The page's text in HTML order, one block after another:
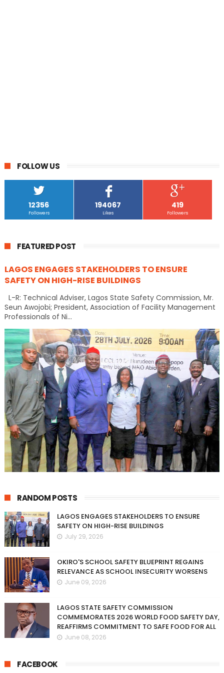
FOLLOW US
12356
Followers
194067
Likes
419
Followers
FEATURED POST
LAGOS ENGAGES STAKEHOLDERS TO ENSURE
SAFETY ON HIGH-RISE BUILDINGS
L-R: Technical Adviser, Lagos State Safety Commission, Mr.
Seun Awojobi; President, Association of Facility Management
Professionals of Ni...
RANDOM POSTS
LAGOS ENGAGES STAKEHOLDERS TO ENSURE
SAFETY ON HIGH-RISE BUILDINGS
July 29, 2026
OKIRO'S SCHOOL SAFETY BLUEPRINT REGAINS
RELEVANCE AS SCHOOL INSECURITY WORSENS
June 09, 2026
LAGOS STATE SAFETY COMMISSION
COMMEMORATES 2026 WORLD FOOD SAFETY DAY,
REAFFIRMS COMMITMENT TO SAFE FOOD FOR ALL
June 08, 2026
FACEBOOK